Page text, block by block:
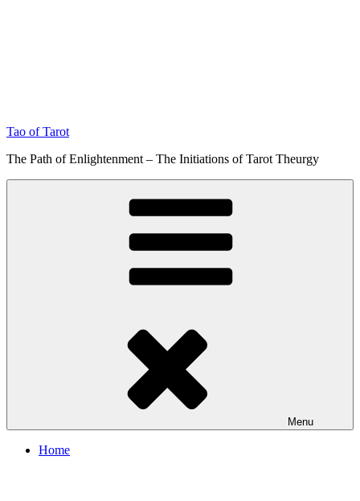
Tao of Tarot
The Path of Enlightenment – The Initiations of Tarot Theurgy
Menu
Home